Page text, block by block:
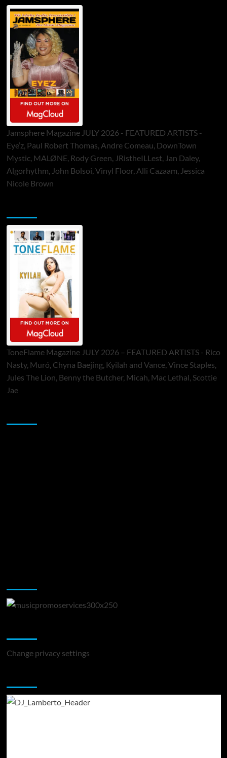
Jamsphere Magazine JULY 2026 - FEATURED ARTISTS -
Eye’z, Paul Robert Thomas, Andre Comeau, DownTown
Mystic, MALØNE, Rody Green, JRistheILLest, Jan Daley,
Algorhythm, John Bolsoi, Vinyl Floor, Alli Cazaam, Jessica
Nicole Brown
ToneFlame Magazine JULY 2026 – FEATURED ARTISTS - Rico
Nasty, Muró, Chyna Baejing, Kyilah and Vance, Vince Staples,
Jules The Lion, Benny the Butcher, Micah, Mac Lethal, Scottie
Jae
Change privacy settings